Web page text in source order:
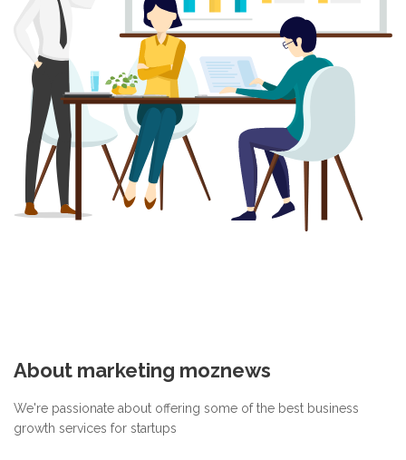
About marketing moznews
We're passionate about offering some of the best business
growth services for startups